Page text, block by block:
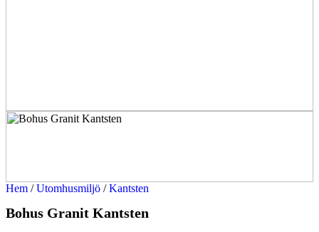
Hem / Utomhusmiljö / Kantsten
Bohus Granit Kantsten